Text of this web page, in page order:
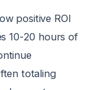
positive ROI
10-20 hours of
totaling